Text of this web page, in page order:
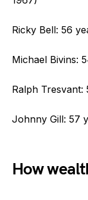
Ricky Bell: 56
Michael Bivins:
Ralph Tresvant:
Johnny Gill: 57
How